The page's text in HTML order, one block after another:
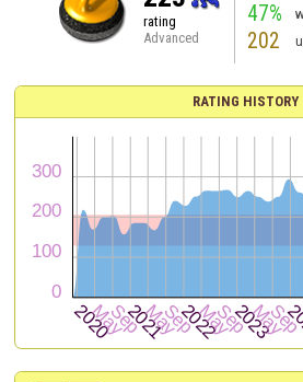
rating
Advanced
47%
202
RATING HISTORY